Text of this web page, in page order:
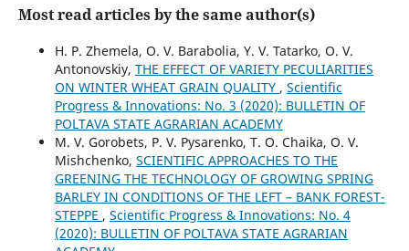
Most read articles by the same author(s)
H. P. Zhemela, O. V. Barabolia, Y. V. Tatarko, O. V.
Antonovskiy, THE EFFECT OF VARIETY PECULIARITIES
ON WINTER WHEAT GRAIN QUALITY , Scientific
Progress & Innovations: No. 3 (2020): BULLETIN OF
POLTAVA STATE AGRARIAN ACADEMY
M. V. Gorobets, P. V. Pysarenko, T. O. Chaika, O. V.
Mishchenko, SCIENTIFIC APPROACHES TO THE
GREENING THE TECHNOLOGY OF GROWING SPRING
BARLEY IN CONDITIONS OF THE LEFT – BANK FOREST-
STEPPE , Scientific Progress & Innovations: No. 4
(2020): BULLETIN OF POLTAVA STATE AGRARIAN